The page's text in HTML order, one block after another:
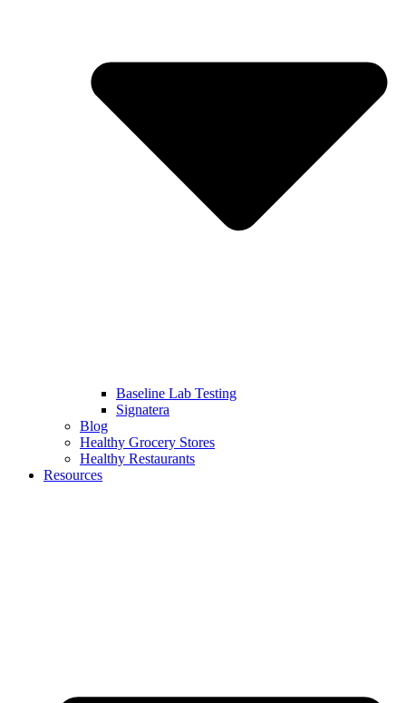
Baseline Lab Testing
Signatera
Blog
Healthy Grocery Stores
Healthy Restaurants
Resources